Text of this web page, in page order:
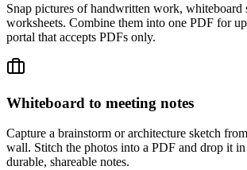
Snap pictures of handwritten work, whiteboard
worksheets. Combine them into one PDF for
portal that accepts PDFs only.
Whiteboard to meeting notes
Capture a brainstorm or architecture sketch
wall. Stitch the photos into a PDF and drop it in
durable, shareable notes.